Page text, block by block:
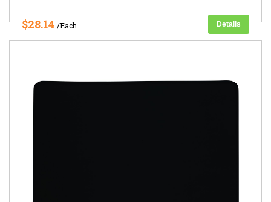
$28.14/Each Details